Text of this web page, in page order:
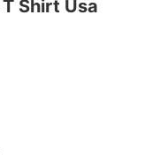
Shirt Usa